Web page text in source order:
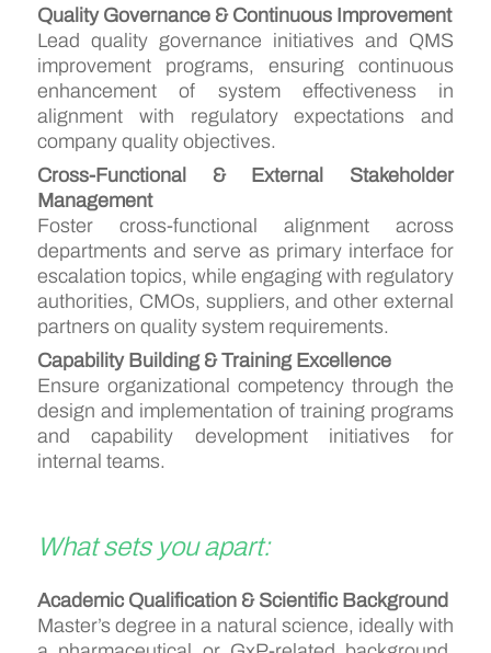
Quality Governance & Continuous Improvement
Lead quality governance initiatives and QMS
improvement programs, ensuring continuous
enhancement of system effectiveness in
alignment with regulatory expectations and
company quality objectives.
Cross-Functional & External Stakeholder
Management
Foster cross-functional alignment across
departments and serve as primary interface for
escalation topics, while engaging with regulatory
authorities, CMOs, suppliers, and other external
partners on quality system requirements.
Capability Building & Training Excellence
Ensure organizational competency through the
design and implementation of training programs
and capability development initiatives for
internal teams.
What sets you apart:
Academic Qualification & Scientific Background
Master’s degree in a natural science, ideally with